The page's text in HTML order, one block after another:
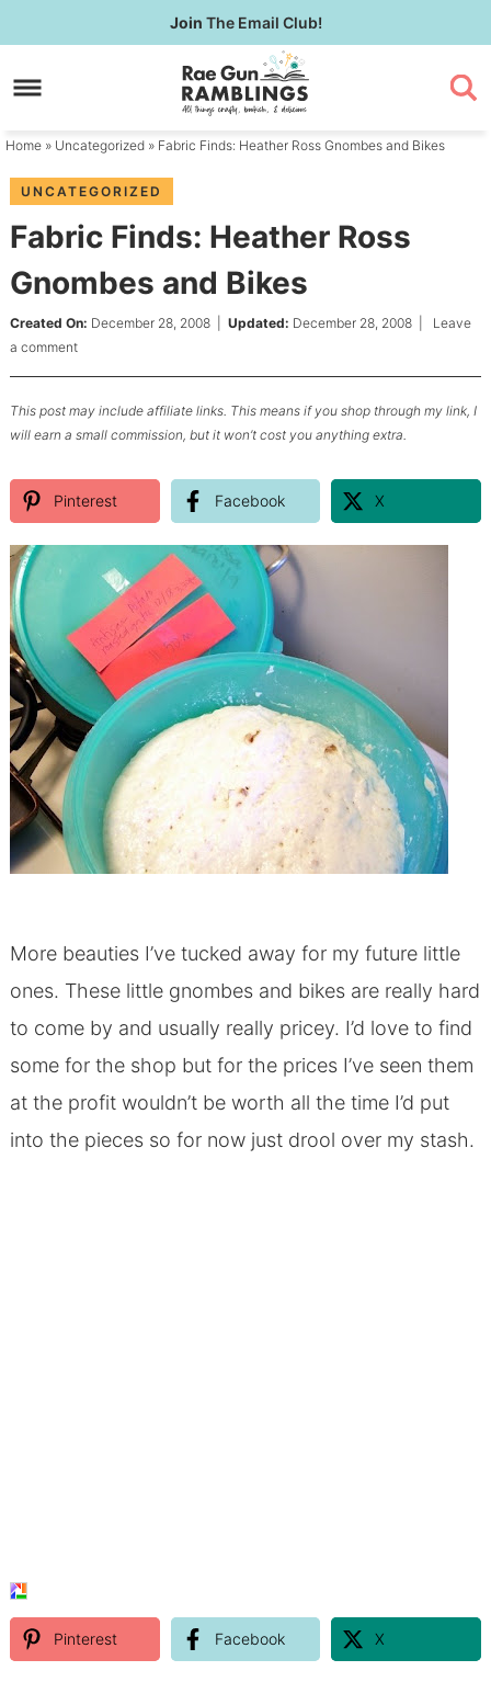
to
primary
Skip
to
content
Skip
primary
Join The Email Club!
Home » Uncategorized » Fabric Finds: Heather Ross Gnombes and Bikes
UNCATEGORIZED
Fabric Finds: Heather Ross
Gnombes and Bikes
Created On: December 28, 2008| Updated: December 28, 2008| Leave
a comment
This post may include affiliate links. This means if you shop through my link, I
will earn a small commission, but it won’t cost you anything extra.
Pinterest Facebook X
More beauties I’ve tucked away for my future little
ones. These little gnombes and bikes are really hard
to come by and usually really pricey. I’d love to find
some for the shop but for the prices I’ve seen them
at the profit wouldn’t be worth all the time I’d put
into the pieces so for now just drool over my stash.
Pinterest Facebook X